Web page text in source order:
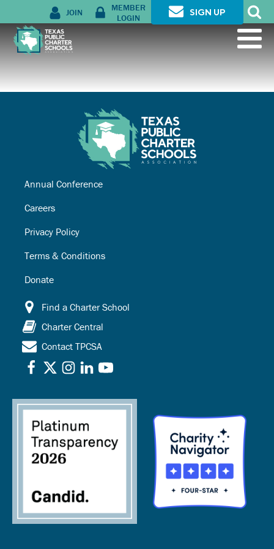
JOIN
MEMBER
LOGIN
SIGN UP
Annual Conference
Careers
Privacy Policy
Terms & Conditions
Donate
Find a Charter School
Charter Central
Contact TPCSA